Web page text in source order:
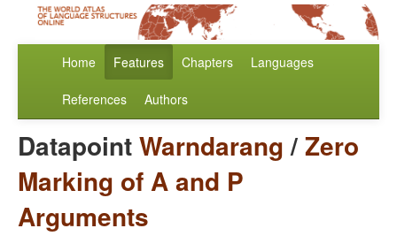
Home Features Chapters Languages
References Authors
DatapointWarndarang/Zero
Marking of A and P
Arguments